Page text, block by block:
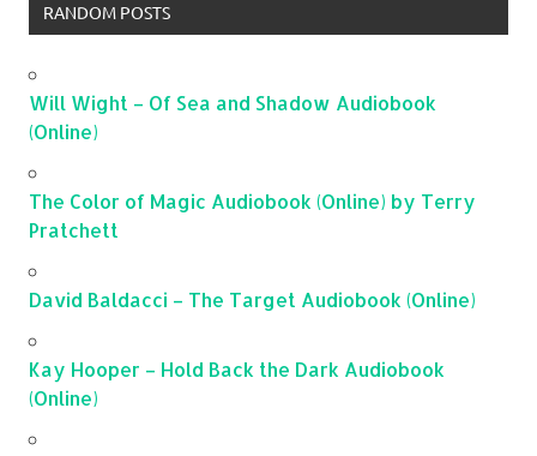
RANDOM POSTS
Will Wight – Of Sea and Shadow Audiobook
(Online)
The Color of Magic Audiobook (Online) by Terry
Pratchett
David Baldacci – The Target Audiobook (Online)
Kay Hooper – Hold Back the Dark Audiobook
(Online)